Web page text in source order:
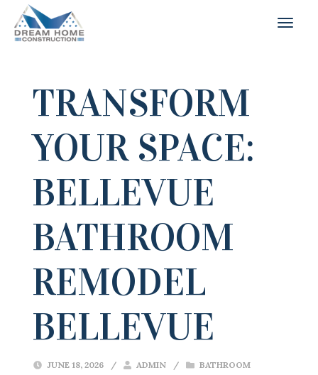
TRANSFORM
YOUR SPACE:
BELLEVUE
BATHROOM
REMODEL
BELLEVUE
JUNE 18, 2026 / ADMIN / BATHROOM